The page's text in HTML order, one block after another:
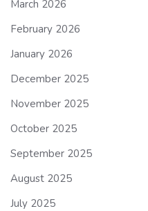
March 2026
February 2026
January 2026
December 2025
November 2025
October 2025
September 2025
August 2025
July 2025